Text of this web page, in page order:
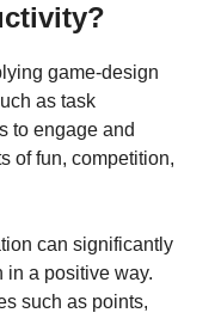
game-design
as task
to engage and
of fun, competition,
can significantly
in a positive way.
such as points,